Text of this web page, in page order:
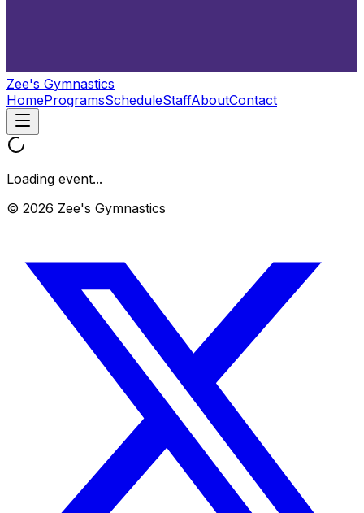
Zee's Gymnastics
HomeProgramsScheduleStaffAboutContact
Loading event...
© 2026 Zee's Gymnastics